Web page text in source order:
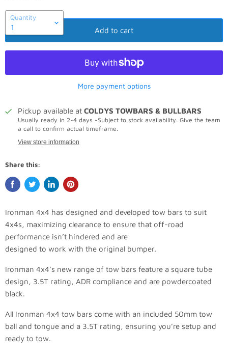
Quantity
Add to cart
More payment options
Pickup available at COLDYS TOWBARS & BULLBARS
Usually ready in 2-4 days -Subject to stock availability. Give the team
a call to confirm actual timeframe.
View store information
Share this:
Ironman 4x4 has designed and developed tow bars to suit
4x4s, maximizing clearance to ensure that off-road
performance isn’t hindered and are
designed to work with the original bumper.
Ironman 4x4’s new range of tow bars feature a square tube
design, 3.5T rating, ADR compliance and are powdercoated
black.
All Ironman 4x4 tow bars come with an included 50mm tow
ball and tongue and a 3.5T rating, ensuring you’re setup and
ready to tow.